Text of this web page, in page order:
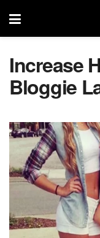
Increase
Bloggie